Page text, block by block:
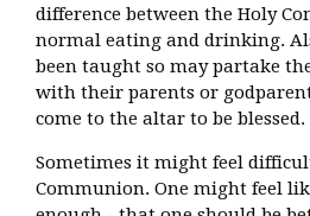
difference between the Holy
normal eating and drinking.
been taught so may partake
with their parents or
come to the altar to be blessed.
Sometimes it might feel
Communion. One might feel